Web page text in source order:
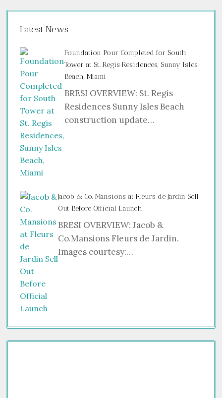
Latest News
Foundation Pour Completed for South
Tower at St. Regis Residences, Sunny Isles
Beach, Miami
BRESI OVERVIEW: St. Regis
Residences Sunny Isles Beach
construction update…
Jacob & Co. Mansions at Fleurs de Jardin Sell
Out Before Official Launch
BRESI OVERVIEW: Jacob &
Co.Mansions Fleurs de Jardin.
Images courtesy:…